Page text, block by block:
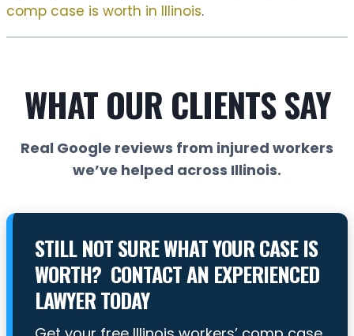
comp case is worth in Illinois.
WHAT OUR CLIENTS SAY
Real Google reviews from injured workers
we’ve helped across Illinois.
STILL NOT SURE WHAT YOUR CASE IS
WORTH? CONTACT AN EXPERIENCED
LAWYER TODAY